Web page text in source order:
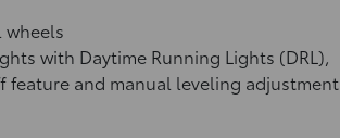
wheels
with Daytime Running Lights (DRL),
feature and manual leveling adjustment